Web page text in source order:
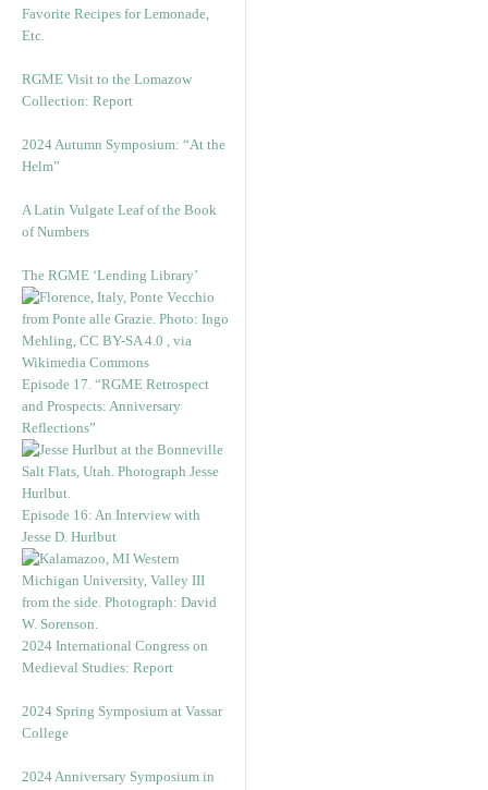
Favorite Recipes for Lemonade,
Etc.
RGME Visit to the Lomazow
Collection: Report
2024 Autumn Symposium: “At the
Helm”
A Latin Vulgate Leaf of the Book
of Numbers
The RGME ‘Lending Library’
Episode 17. “RGME Retrospect
and Prospects: Anniversary
Reflections”
Episode 16: An Interview with
Jesse D. Hurlbut
2024 International Congress on
Medieval Studies: Report
2024 Spring Symposium at Vassar
College
2024 Anniversary Symposium in